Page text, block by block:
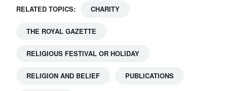
For
Change
RELATED TOPICS: CHARITY
THE ROYAL GAZETTE
RELIGIOUS FESTIVAL OR HOLIDAY
RELIGION AND BELIEF PUBLICATIONS